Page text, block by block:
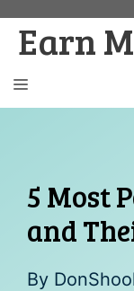
content
Earn
MENU
5 Most
and
By